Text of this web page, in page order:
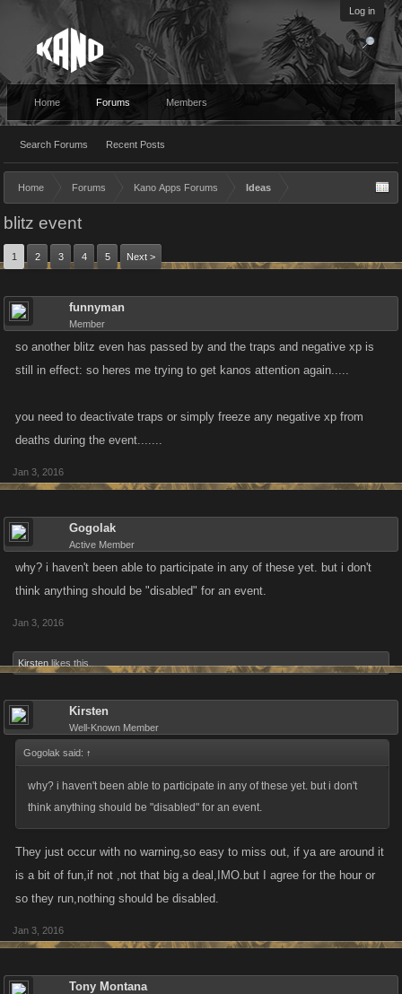
Log in
Home Forums
Search Forums Recent Posts
Members
Home Forums Kano Apps Forums Ideas
blitz event
1 2 3 4 5 Next >
funnyman
Member
so another blitz even has passed by and the traps and negative xp is
still in effect: so heres me trying to get kanos attention again.....
you need to deactivate traps or simply freeze any negative xp from
deaths during the event.......
Jan 3, 2016
Gogolak
Active Member
why? i haven't been able to participate in any of these yet. but i don't
think anything should be "disabled" for an event.
Jan 3, 2016
Kirsten likes this.
Kirsten
Well-Known Member
Gogolak said: ↑
why? i haven't been able to participate in any of these yet. but i don't
think anything should be "disabled" for an event.
They just occur with no warning,so easy to miss out, if ya are around it
is a bit of fun,if not ,not that big a deal,IMO.but I agree for the hour or
so they run,nothing should be disabled.
Jan 3, 2016
Tony Montana